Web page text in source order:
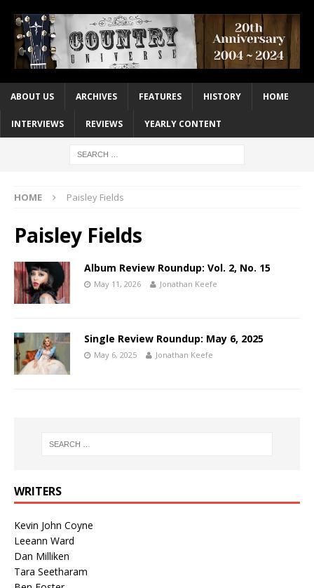
ABOUT US ARCHIVES FEATURES HISTORY HOME
INTERVIEWS REVIEWS YEARLY CONTENT
HOME Paisley Fields
Paisley Fields
Album Review Roundup: Vol. 2, No. 15
May 11, 2026 Jonathan Keefe
Single Review Roundup: May 6, 2025
May 6, 2025 Jonathan Keefe
WRITERS
Kevin John Coyne
Leeann Ward
Dan Milliken
Tara Seetharam